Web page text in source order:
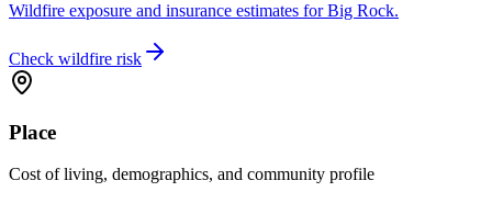
Wildfire exposure and insurance estimates for Big Rock.
Check wildfire risk
Place
Cost of living, demographics, and community profile